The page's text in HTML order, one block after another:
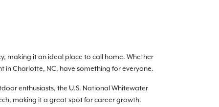
making it an ideal place to call home. Whether
Charlotte, NC, have something for everyone.
enthusiasts, the U.S. National Whitewater
making it a great spot for career growth.